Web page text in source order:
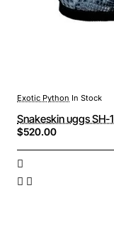
Exotic Python In Stock
Snakeskin uggs SH-
$520.00